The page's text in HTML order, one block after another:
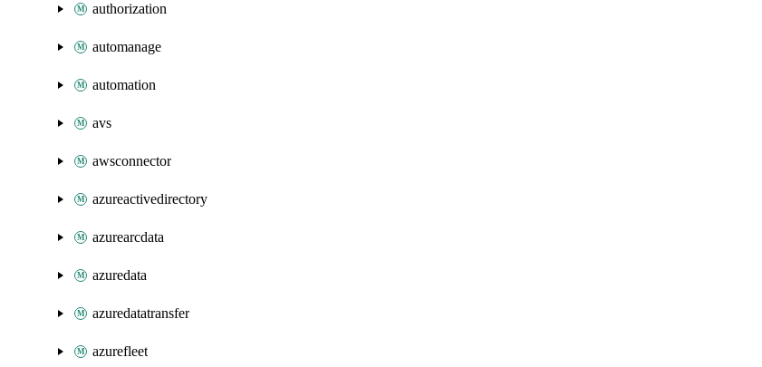
authorization
automanage
automation
avs
awsconnector
azureactivedirectory
azurearcdata
azuredata
azuredatatransfer
azurefleet